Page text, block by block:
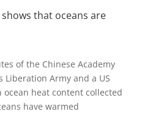
that oceans are
of the Chinese Academy
Liberation Army and a US
heat content collected
have warmed